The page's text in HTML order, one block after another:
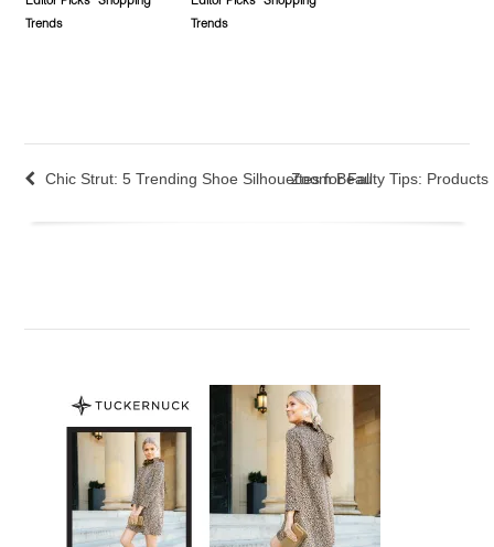
Trends
Trends
Chic Strut: 5 Trending Shoe Silhouettes for Fall
Zoom Beauty Tips: